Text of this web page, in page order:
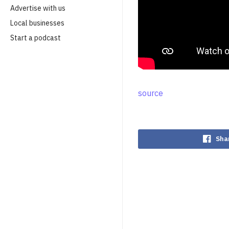
Advertise with us
Local businesses
Start a podcast
source